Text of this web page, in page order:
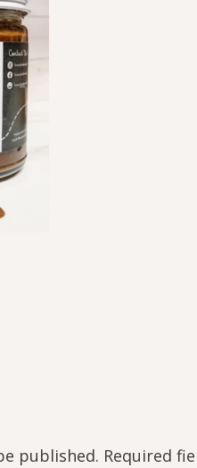
published. Required